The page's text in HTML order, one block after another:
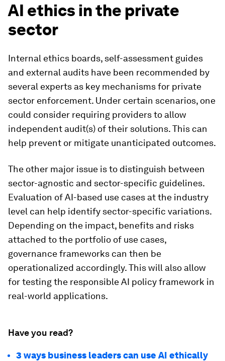
AI ethics in the private
sector
Internal ethics boards, self-assessment guides
and external audits have been recommended by
several experts as key mechanisms for private
sector enforcement. Under certain scenarios, one
could consider requiring providers to allow
independent audit(s) of their solutions. This can
help prevent or mitigate unanticipated outcomes.
The other major issue is to distinguish between
sector-agnostic and sector-specific guidelines.
Evaluation of AI-based use cases at the industry
level can help identify sector-specific variations.
Depending on the impact, benefits and risks
attached to the portfolio of use cases,
governance frameworks can then be
operationalized accordingly. This will also allow
for testing the responsible AI policy framework in
real-world applications.
Have you read?
3 ways business leaders can use AI ethically